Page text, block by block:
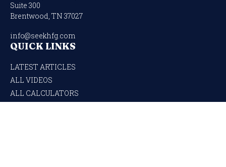
Suite 300
Brentwood, TN 37027
info@seekhfg.com
QUICK LINKS
LATEST ARTICLES
ALL VIDEOS
ALL CALCULATORS